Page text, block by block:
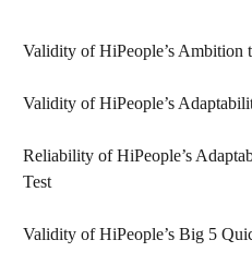
Validity of HiPeople’s Ambition
Validity of HiPeople’s
Reliability of HiPeople’s
Test
Validity of HiPeople’s Big 5